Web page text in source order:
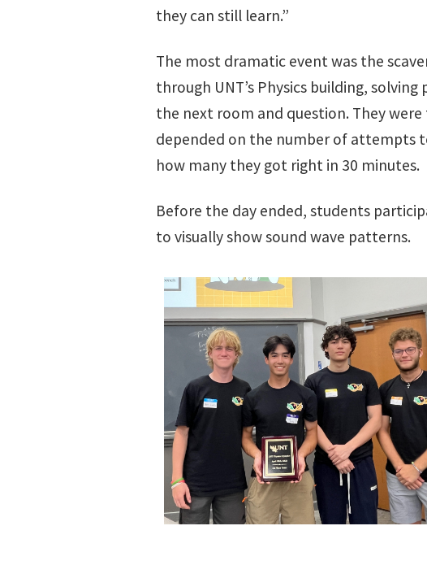
they can still learn.”
The most dramatic event was the
through UNT’s Physics building,
the next room and question. They
depended on the number of attempts
how many they got right in 30 minutes.
Before the day ended, students
to visually show sound wave patterns.